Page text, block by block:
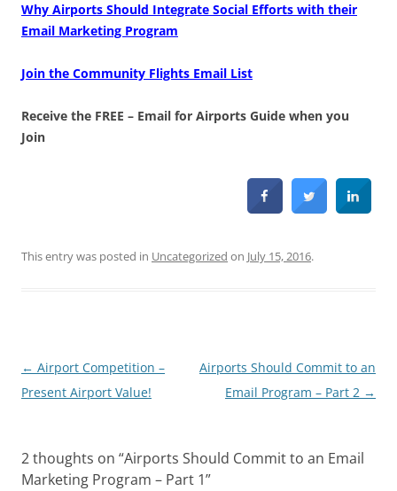
Why Airports Should Integrate Social Efforts with their
Email Marketing Program
Join the Community Flights Email List
Receive the FREE – Email for Airports Guide when you
Join
This entry was posted in Uncategorized on July 15, 2016.
Post
navigation
← Airport Competition –
Present Airport Value!
Airports Should Commit to an
Email Program – Part 2 →
2 thoughts on “Airports Should Commit to an Email
Marketing Program – Part 1”